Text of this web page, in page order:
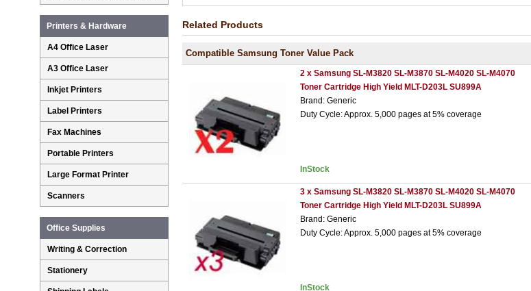
Related Products
Compatible Samsung Toner Value Pack
2 x Samsung SL-M3820 SL-M3870 SL-M4020 SL-M4070
Toner Cartridge High Yield MLT-D203L SU899A
Brand: Generic
Duty Cycle: Approx. 5,000 pages at 5% coverage
InStock
3 x Samsung SL-M3820 SL-M3870 SL-M4020 SL-M4070
Toner Cartridge High Yield MLT-D203L SU899A
Brand: Generic
Duty Cycle: Approx. 5,000 pages at 5% coverage
InStock
Printers & Hardware
A4 Office Laser
A3 Office Laser
Inkjet Printers
Label Printers
Fax Machines
Portable Printers
Large Format Printer
Scanners
Office Supplies
Writing & Correction
Stationery